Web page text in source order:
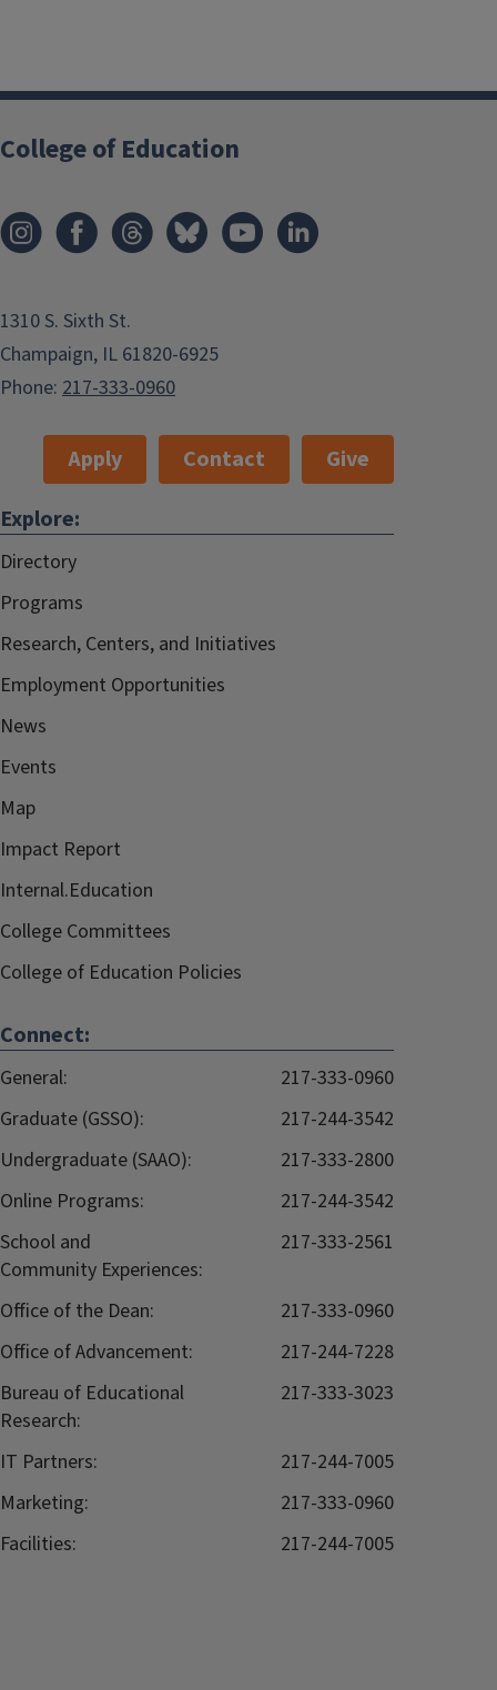
College of Education
1310 S. Sixth St.
Champaign, IL 61820-6925
Phone: 217-333-0960
Apply Contact
Give
Explore:
Directory
Programs
Research, Centers, and Initiatives
Employment Opportunities
News
Events
Map
Impact Report
Internal.Education
College Committees
College of Education Policies
Connect:
General:
217-333-0960
Graduate (GSSO):
217-244-3542
Undergraduate (SAAO):
217-333-2800
Online Programs:
217-244-3542
School and
Community Experiences:
217-333-2561
Office of the Dean:
217-333-0960
Office of Advancement:
217-244-7228
Bureau of Educational
Research:
217-333-3023
IT Partners:
217-244-7005
Marketing:
217-333-0960
Facilities:
217-244-7005